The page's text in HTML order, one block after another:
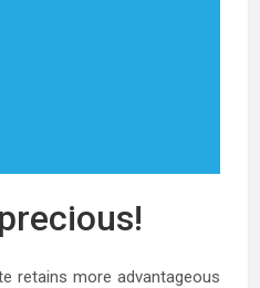
retains more advantageous